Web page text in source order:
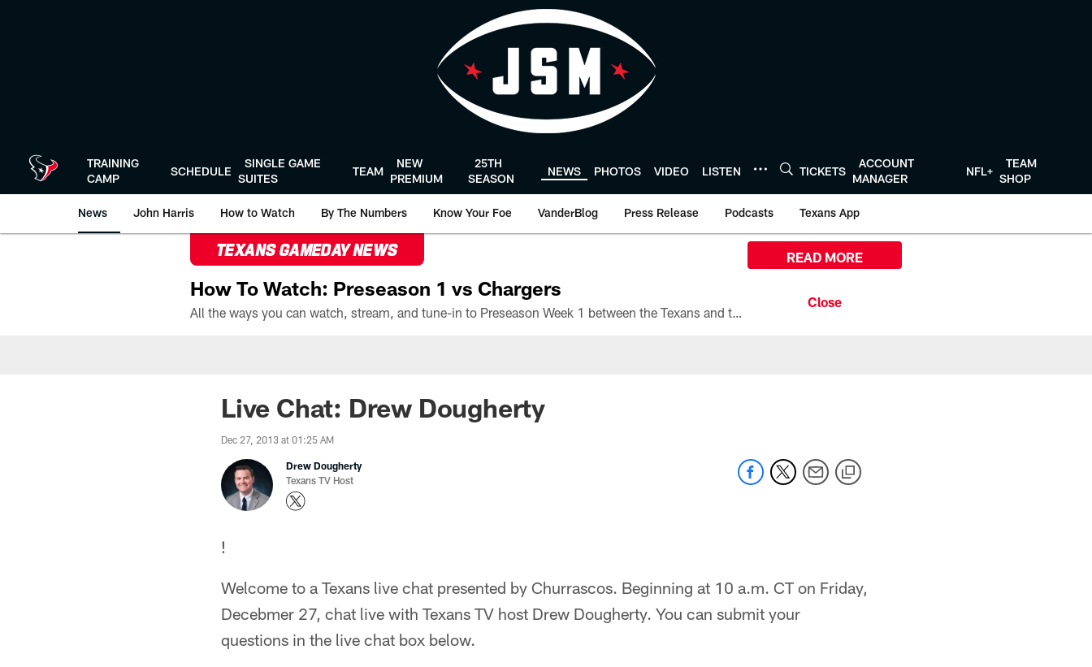
TRAINING
CAMP
SCHEDULE
SINGLE GAME
SUITES
TEAM
NEW
PREMIUM
25TH
SEASON
NEWS PHOTOS VIDEO LISTEN TICKETS
ACCOUNT
MANAGER
NFL+
TEAM
SHOP
News John Harris How to Watch By The Numbers Know Your Foe VanderBlog Press Release Podcasts Texans App
TEXANS GAMEDAY NEWS
How To Watch: Preseason 1 vs Chargers
All the ways you can watch, stream, and tune-in to Preseason Week 1 between the Texans and the Los Angeles Chargers at Reliant Stadium on August 13.
READ MORE
Live Chat: Drew Dougherty
Dec 27, 2013 at 01:25 AM
Drew Dougherty
Texans TV Host
!
Welcome to a Texans live chat presented by Churrascos. Beginning at 10 a.m. CT on Friday,
Decebmer 27, chat live with Texans TV host Drew Dougherty. You can submit your
questions in the live chat box below.